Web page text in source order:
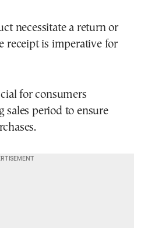
necessitate a return or
receipt is imperative for
for consumers
sales period to ensure